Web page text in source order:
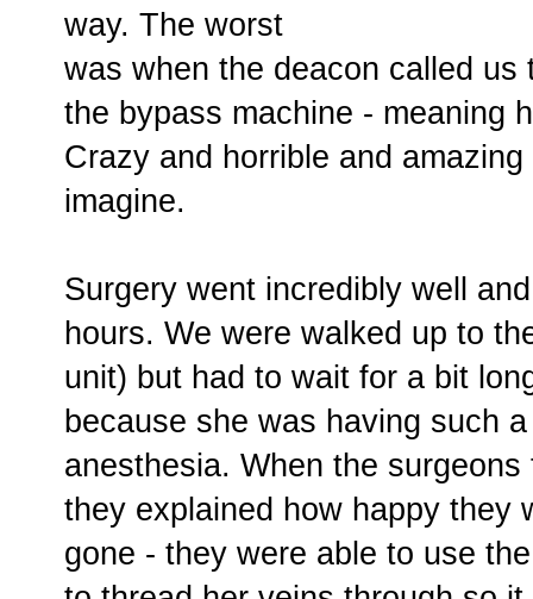
way. The worst
was when the deacon called
the bypass machine - meaning
Crazy and horrible and
imagine.
Surgery went incredibly well
hours. We were walked up to
unit) but had to wait for a bit
because she was having such
anesthesia. When the
they explained how happy they
gone - they were able to use